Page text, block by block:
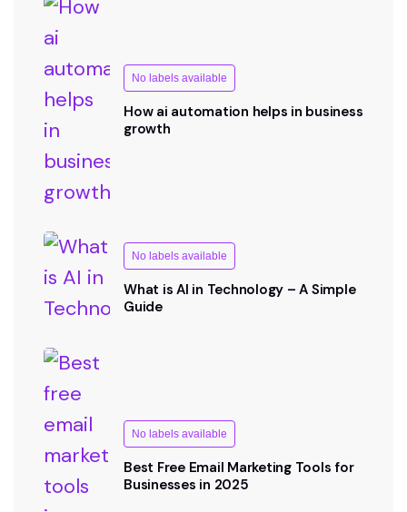
No labels available
How ai automation helps in business
growth
No labels available
What is AI in Technology – A Simple
Guide
No labels available
Best Free Email Marketing Tools for
Businesses in 2025